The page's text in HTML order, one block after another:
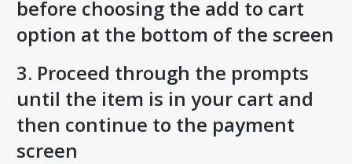
before choosing the add to cart
option at the bottom of the screen
3. Proceed through the prompts
until the item is in your cart and
then continue to the payment
screen